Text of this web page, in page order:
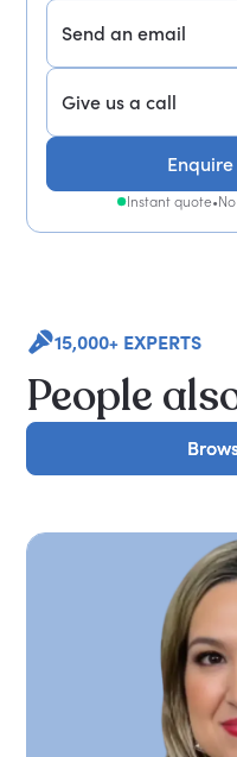
Send an email
Give us a call
Instant quote•
15,000+ EXPERTS
People